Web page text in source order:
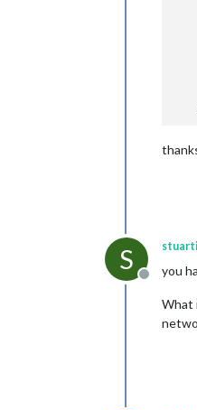
S
Offline
you
What